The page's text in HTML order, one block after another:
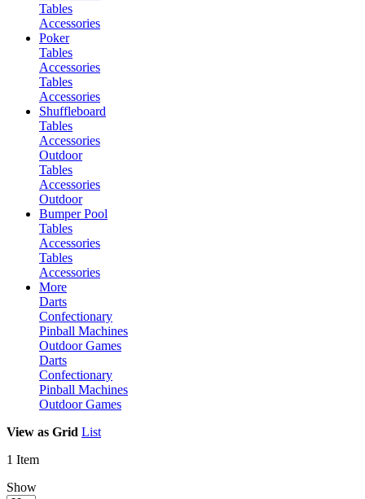
Tables
Accessories
Poker
Tables
Accessories
Tables
Accessories
Shuffleboard
Tables
Accessories
Outdoor
Tables
Accessories
Outdoor
Bumper Pool
Tables
Accessories
Tables
Accessories
More
Darts
Confectionary
Pinball Machines
Outdoor Games
Darts
Confectionary
Pinball Machines
Outdoor Games
View as Grid List
1 Item
Show